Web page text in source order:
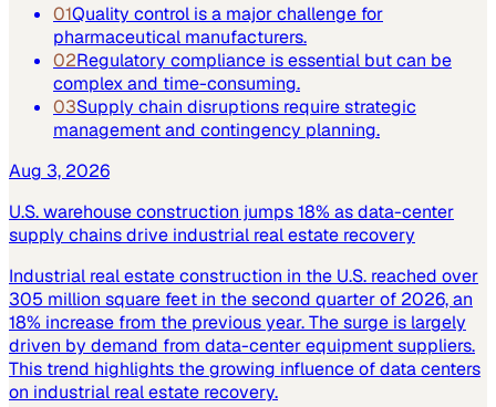
01Quality control is a major challenge for
pharmaceutical manufacturers.
02Regulatory compliance is essential but can be
complex and time-consuming.
03Supply chain disruptions require strategic
management and contingency planning.
Aug 3, 2026
U.S. warehouse construction jumps 18% as data-center
supply chains drive industrial real estate recovery
Industrial real estate construction in the U.S. reached over
305 million square feet in the second quarter of 2026, an
18% increase from the previous year. The surge is largely
driven by demand from data-center equipment suppliers.
This trend highlights the growing influence of data centers
on industrial real estate recovery.